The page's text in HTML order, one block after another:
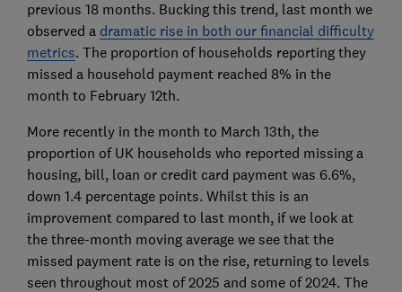
previous 18 months. Bucking this trend, last month we
observed a dramatic rise in both our financial difficulty
metrics. The proportion of households reporting they
missed a household payment reached 8% in the
month to February 12th.
More recently in the month to March 13th, the
proportion of UK households who reported missing a
housing, bill, loan or credit card payment was 6.6%,
down 1.4 percentage points. Whilst this is an
improvement compared to last month, if we look at
the three-month moving average we see that the
missed payment rate is on the rise, returning to levels
seen throughout most of 2025 and some of 2024. The